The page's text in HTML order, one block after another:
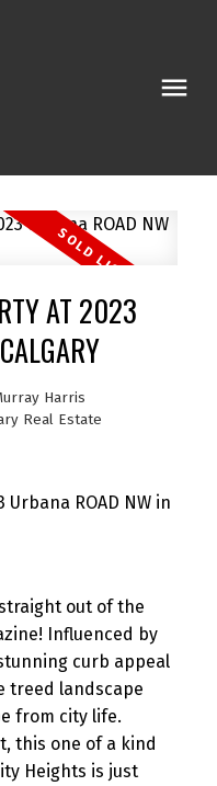
AT 2023
Harris
Real Estate
ROAD NW in
out of the
Influenced by
curb appeal
treed landscape
from city life.
this one of a kind
Heights is just